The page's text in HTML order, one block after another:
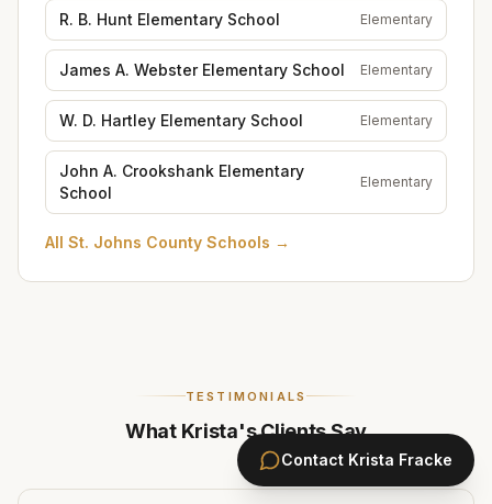
R. B. Hunt Elementary School Elementary
James A. Webster Elementary School Elementary
W. D. Hartley Elementary School Elementary
John A. Crookshank Elementary
School
Elementary
All St. Johns County Schools →
TESTIMONIALS
What Krista's Clients Say
Contact Krista Fracke